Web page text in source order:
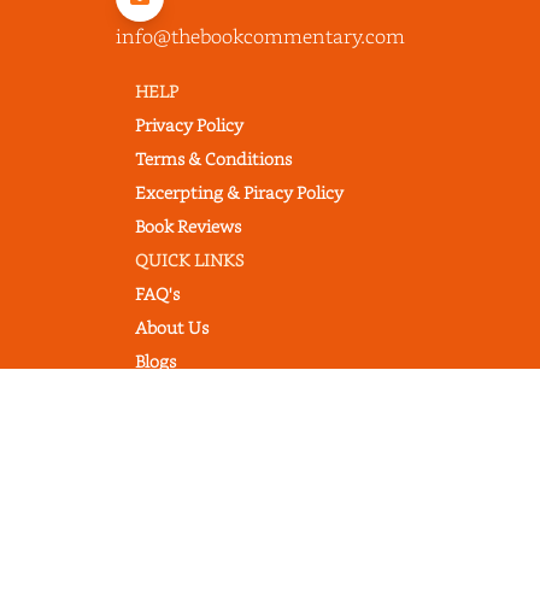
info@thebookcommentary.com
HELP
Privacy Policy
Terms & Conditions
Excerpting & Piracy Policy
Book Reviews
QUICK LINKS
FAQ's
About Us
Blogs